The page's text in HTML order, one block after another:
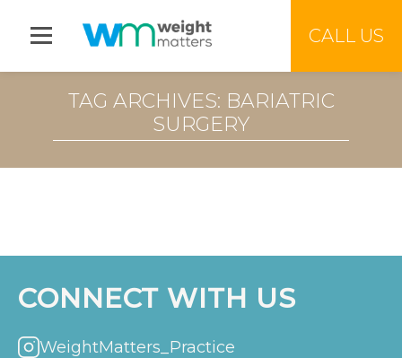
Jump to menu
CALL US
TAG ARCHIVES: BARIATRIC
SURGERY
CONNECT WITH US
WeightMatters_Practice